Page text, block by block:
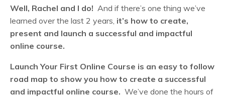
Well, Rachel and I do! And if there’s one thing we’ve
learned over the last 2 years, it’s how to create,
present and launch a successful and impactful
online course.
Launch Your First Online Course is an easy to follow
road map to show you how to create a successful
and impactful online course. We’ve done the hours of